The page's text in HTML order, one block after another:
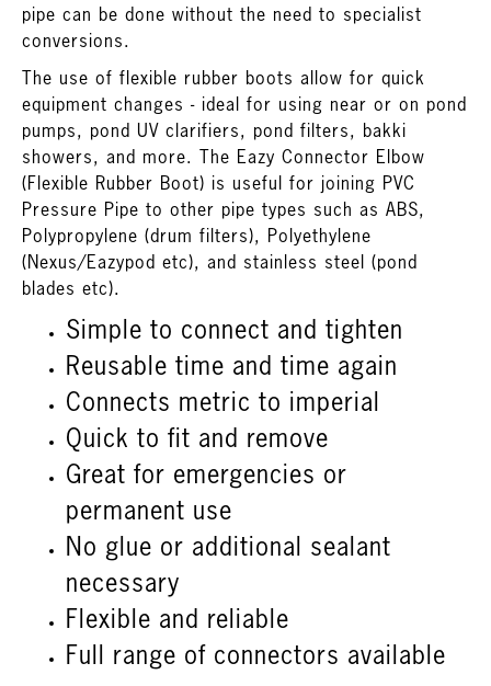
pipe can be done without the need to specialist
conversions.
The use of flexible rubber boots allow for quick
equipment changes - ideal for using near or on pond
pumps, pond UV clarifiers, pond filters, bakki
showers, and more. The Eazy Connector Elbow
(Flexible Rubber Boot) is useful for joining PVC
Pressure Pipe to other pipe types such as ABS,
Polypropylene (drum filters), Polyethylene
(Nexus/Eazypod etc), and stainless steel (pond
blades etc).
Simple to connect and tighten
Reusable time and time again
Connects metric to imperial
Quick to fit and remove
Great for emergencies or
permanent use
No glue or additional sealant
necessary
Flexible and reliable
Full range of connectors available